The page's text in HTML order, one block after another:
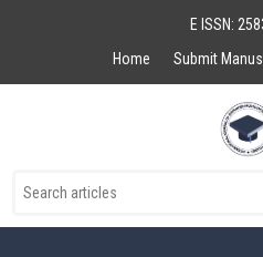
E ISSN:
Home
Submit